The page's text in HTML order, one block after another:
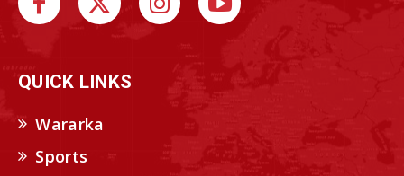
QUICK LINKS
Wararka
Sports